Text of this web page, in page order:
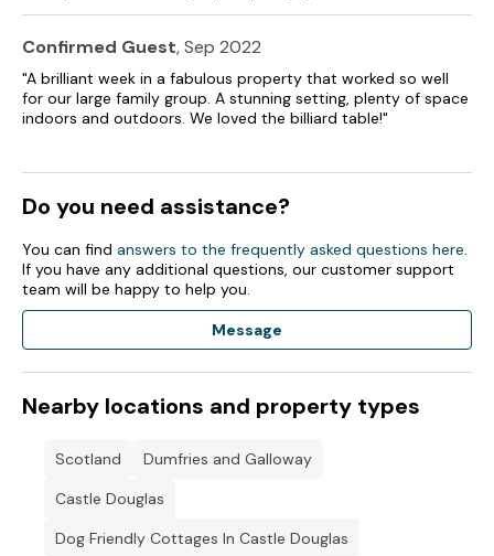
Confirmed Guest, Sep 2022
"A brilliant week in a fabulous property that worked so well
for our large family group. A stunning setting, plenty of space
indoors and outdoors. We loved the billiard table!"
Do you need assistance?
You can find answers to the frequently asked questions here.
If you have any additional questions, our customer support
team will be happy to help you.
Message
Nearby locations and property types
Scotland
Dumfries and Galloway
Castle Douglas
Dog Friendly Cottages In Castle Douglas